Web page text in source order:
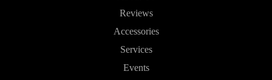
Reviews
Accessories
Services
Events